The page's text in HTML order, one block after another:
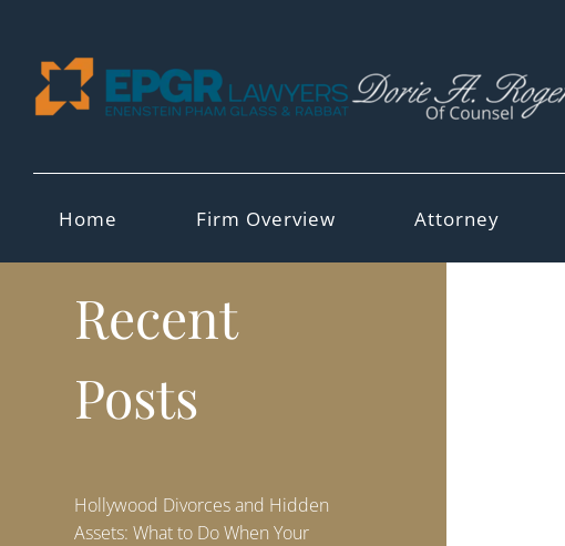
content
Home Firm Overview Attorney
Recent
Posts
Hollywood Divorces and Hidden
Assets: What to Do When Your